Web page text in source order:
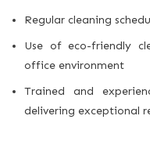
Regular cleaning
Use of eco-friendly
office environment
Trained and
delivering exceptional